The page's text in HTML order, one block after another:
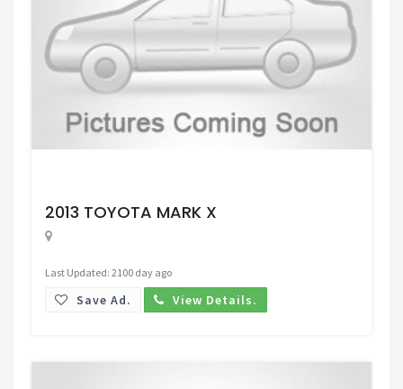
2013 TOYOTA MARK X
Last Updated: 2100 day ago
Save Ad. View Details.